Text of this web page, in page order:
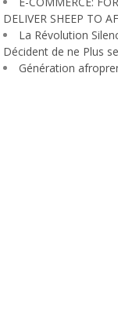
DELIVER SHEEP TO
La Révolution
Décident de ne Plus
Génération